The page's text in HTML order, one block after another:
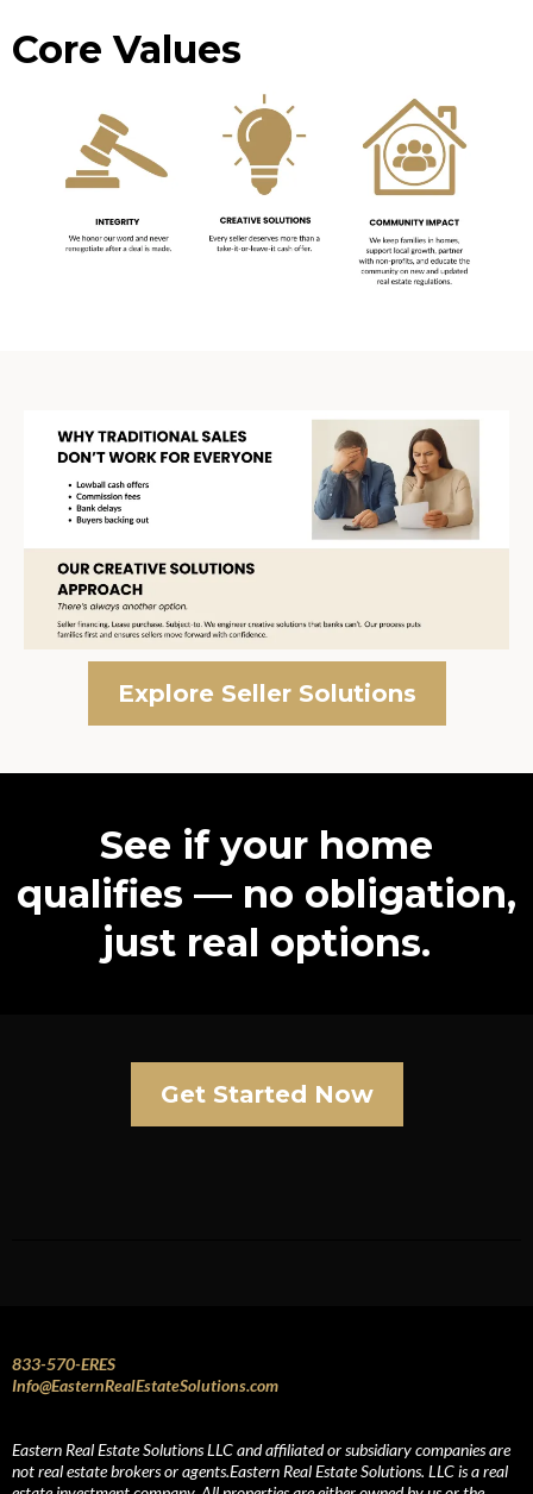
Core Values
Explore Seller Solutions
See if your home
qualifies — no obligation,
just real options.
Get Started Now
833-570-ERES
Info@EasternRealEstateSolutions.com
Eastern Real Estate Solutions LLC and affiliated or subsidiary companies are
not real estate brokers or agents.Eastern Real Estate Solutions. LLC is a real